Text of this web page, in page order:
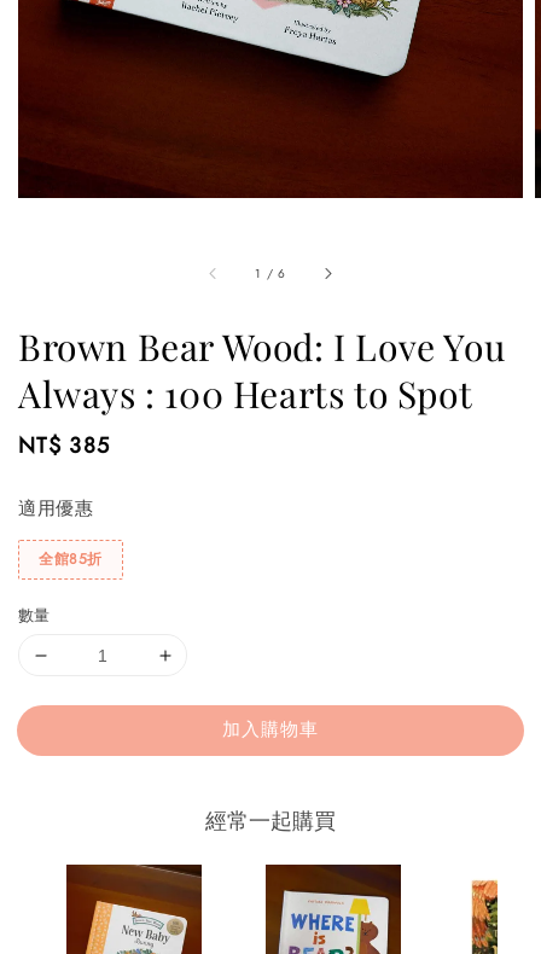
1 /6
Brown Bear Wood: I Love You
Always : 100 Hearts to Spot
Regular
NT$ 385
適用優惠
全館85折
數量
加入購物車
經常一起購買